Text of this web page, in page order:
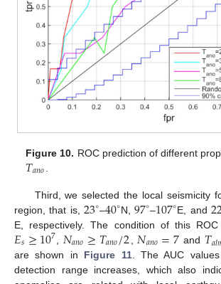
Figure 10. ROC prediction of different
𝑇𝑎𝑛𝑜
Third, we selected the local seismicity
region, that is,23∘–40∘N,97∘–107∘E, and
E, respectively. The condition of this
𝐸𝑠≥107 𝑁𝑎𝑛𝑜≥𝑇𝑎𝑛𝑜/2𝑁𝑎𝑛𝑜=7 and 𝑇𝑎𝑙
are shown in Figure 11. The AUC
detection range increases, which also